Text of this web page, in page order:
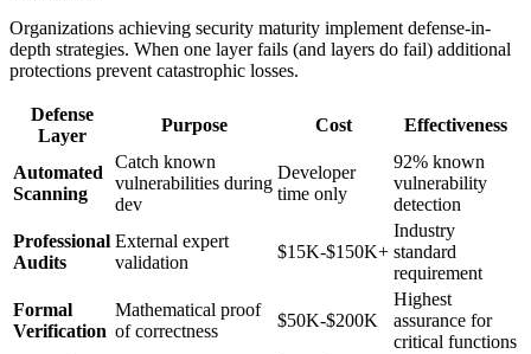
Organizations achieving security maturity implement defense-in-
depth strategies. When one layer fails (and layers do fail) additional
protections prevent catastrophic losses.
Defense
Layer
Purpose Cost Effectiveness
Automated
Scanning
Catch known
vulnerabilities during
dev
Developer
time only
92% known
vulnerability
detection
Professional
Audits
External expert
validation
$15K-$150K+
Industry
standard
requirement
Formal
Verification
Mathematical proof
of correctness
$50K-$200K
Highest
assurance for
critical functions